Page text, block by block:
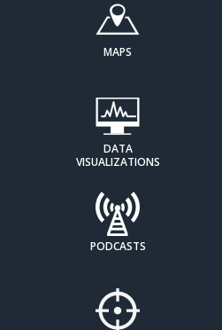
MAPS
DATA
VISUALIZATIONS
PODCASTS